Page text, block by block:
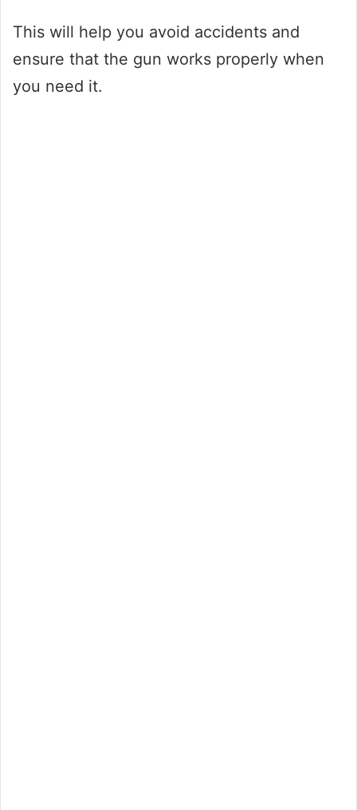
This will help you avoid accidents and
ensure that the gun works properly when
you need it.